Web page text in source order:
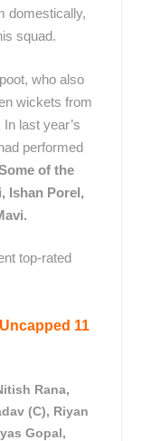
domestically,
squad.
who also
wickets from
last year’s
performed
of the
Ishan Porel,
top-rated
11
Rana,
(C), Riyan
Gopal,